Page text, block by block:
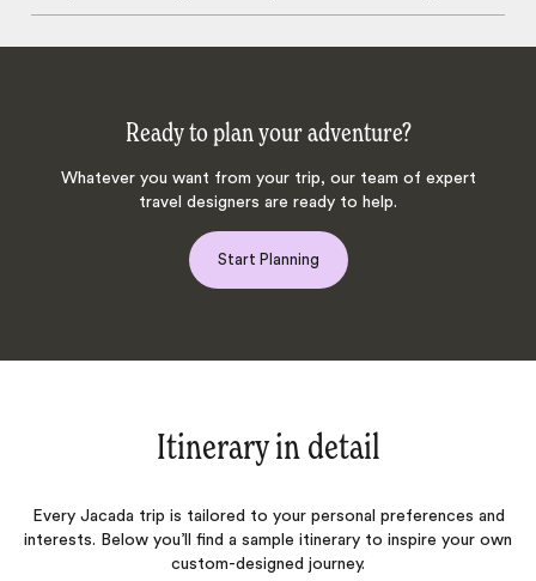
Ready to plan your adventure?
Whatever you want from your trip, our team of expert
travel designers are ready to help.
Start Planning
Itinerary in detail
Every Jacada trip is tailored to your personal preferences and
interests. Below you’ll find a sample itinerary to inspire your own
custom-designed journey.